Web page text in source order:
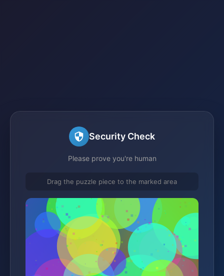
Security Check
Please prove you're human
Drag the puzzle piece to the marked area